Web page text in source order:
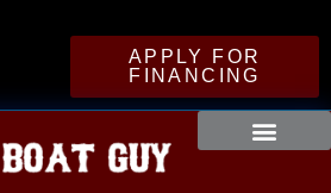
APPLY FOR
FINANCING